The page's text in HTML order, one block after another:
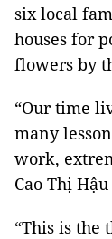
six local
houses for
flowers by
“Our time
many
work,
Cao Thị
“This is the